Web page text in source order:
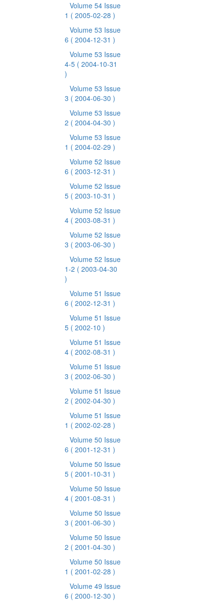
Volume 54 Issue
1 ( 2005-02-28 )
Volume 53 Issue
6 ( 2004-12-31 )
Volume 53 Issue
4-5 ( 2004-10-31
)
Volume 53 Issue
3 ( 2004-06-30 )
Volume 53 Issue
2 ( 2004-04-30 )
Volume 53 Issue
1 ( 2004-02-29 )
Volume 52 Issue
6 ( 2003-12-31 )
Volume 52 Issue
5 ( 2003-10-31 )
Volume 52 Issue
4 ( 2003-08-31 )
Volume 52 Issue
3 ( 2003-06-30 )
Volume 52 Issue
1-2 ( 2003-04-30
)
Volume 51 Issue
6 ( 2002-12-31 )
Volume 51 Issue
5 ( 2002-10 )
Volume 51 Issue
4 ( 2002-08-31 )
Volume 51 Issue
3 ( 2002-06-30 )
Volume 51 Issue
2 ( 2002-04-30 )
Volume 51 Issue
1 ( 2002-02-28 )
Volume 50 Issue
6 ( 2001-12-31 )
Volume 50 Issue
5 ( 2001-10-31 )
Volume 50 Issue
4 ( 2001-08-31 )
Volume 50 Issue
3 ( 2001-06-30 )
Volume 50 Issue
2 ( 2001-04-30 )
Volume 50 Issue
1 ( 2001-02-28 )
Volume 49 Issue
6 ( 2000-12-30 )